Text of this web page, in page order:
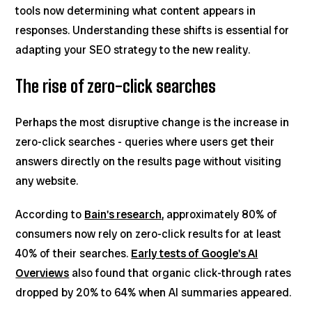
tools now determining what content appears in
responses. Understanding these shifts is essential for
adapting your SEO strategy to the new reality.
The rise of zero-click searches
Perhaps the most disruptive change is the increase in
zero-click searches - queries where users get their
answers directly on the results page without visiting
any website.
According to Bain's research, approximately 80% of
consumers now rely on zero-click results for at least
40% of their searches. Early tests of Google's AI
Overviews also found that organic click-through rates
dropped by 20% to 64% when AI summaries appeared.